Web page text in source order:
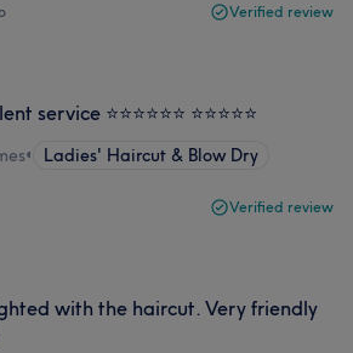
Verified review
service ⭐️⭐️⭐️⭐️⭐️⭐️ ⭐️⭐️⭐️⭐️⭐️
• Ladies' Haircut & Blow Dry
Verified review
with the haircut. Very friendly